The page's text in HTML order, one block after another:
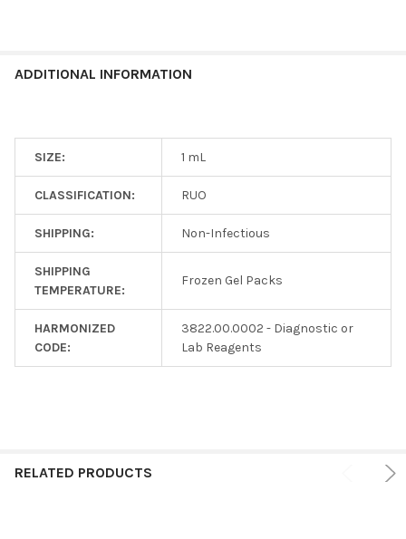
TO CART
ADDITIONAL INFORMATION
SIZE: 1 mL
CLASSIFICATION: RUO
SHIPPING: Non-Infectious
SHIPPING
TEMPERATURE:
Frozen Gel Packs
HARMONIZED
CODE:
3822.00.0002 - Diagnostic or
Lab Reagents
RELATED PRODUCTS